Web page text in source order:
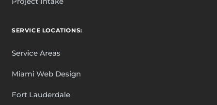
SERVICE LOCATIONS:
Service Areas
Miami Web Design
Fort Lauderdale